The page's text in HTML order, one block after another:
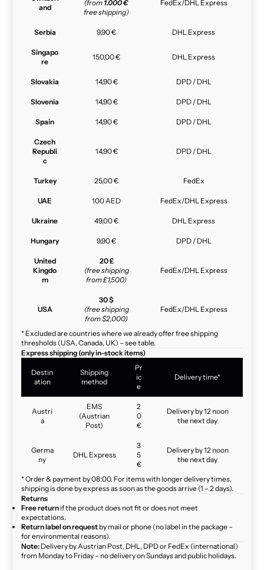
and
(from 1.000 €
free shipping)
FedEx/DHL Express
Serbia 9,90 € DHL Express
Singapo
re
150,00 € DHL Express
Slovakia 14,90 € DPD / DHL
Slovenia 14,90 € DPD / DHL
Spain 14,90 € DPD / DHL
Czech
Republi
c
14,90 € DPD / DHL
Turkey 25,00 € FedEx
UAE 100 AED FedEx/DHL Express
Ukraine 49,00 € DHL Express
Hungary 9,90 € DPD / DHL
United
Kingdo
m
20 £
(free shipping
from £1,500)
FedEx/DHL Express
USA
30 $
(free shipping
from $2,000)
FedEx/DHL Express
* Excluded are countries where we already offer free shipping
thresholds (USA, Canada, UK) – see table.
Express shipping (only in-stock items)
Destin
ation
Shipping
method
Pr
ic
e
Delivery time*
Austri
a
EMS
(Austrian
Post)
2
0
€
Delivery by 12 noon
the next day
Germa
ny
DHL Express
3
5
€
Delivery by 12 noon
the next day
* Order & payment by 08:00. For items with longer delivery times,
shipping is done by express as soon as the goods arrive (1 – 2 days).
Returns
Free return if the product does not fit or does not meet
expectations.
Return label on request by mail or phone (no label in the package –
for environmental reasons).
Note: Delivery by Austrian Post, DHL, DPD or FedEx (international)
from Monday to Friday – no delivery on Sundays and public holidays.